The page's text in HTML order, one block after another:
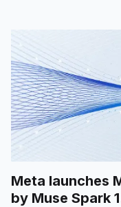
Meta launches
by Muse Spark